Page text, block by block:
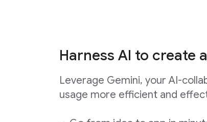
Harness AI to create
Leverage Gemini, your AI-
usage more efficient and